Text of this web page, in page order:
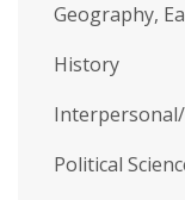
Geography,
History
Political